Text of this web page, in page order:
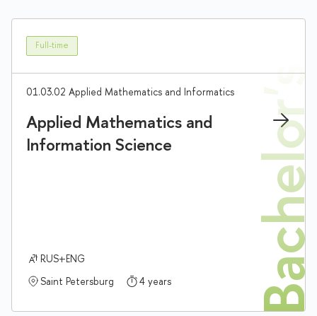
Full-time
01.03.02 Applied Mathematics and Informatics
Applied Mathematics and
Information Science
RUS+ENG
Saint Petersburg
4 years